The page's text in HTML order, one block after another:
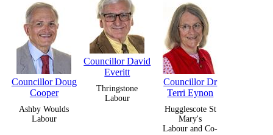
Councillor Doug
Cooper
Ashby Woulds
Labour
Councillor David
Everitt
Thringstone
Labour
Councillor Dr
Terri Eynon
Hugglescote St
Mary's
Labour and Co-